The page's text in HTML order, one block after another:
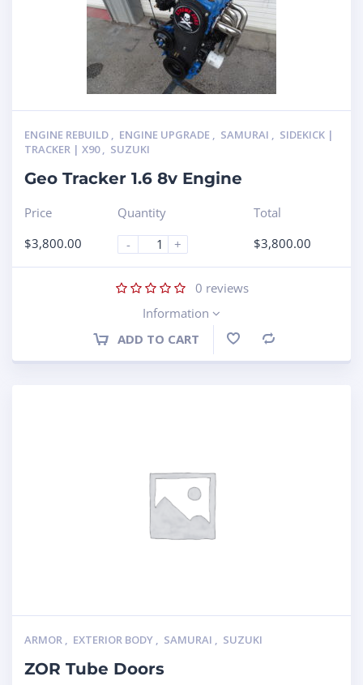
ENGINE REBUILD , ENGINE UPGRADE , SAMURAI , SIDEKICK |
TRACKER | X90, SUZUKI
Geo Tracker 1.6 8v Engine
Price
$3,800.00
Quantity
-
+
Total
$3,800.00
0 reviews
Information
ADD TO CART
ARMOR , EXTERIOR BODY , SAMURAI , SUZUKI
ZOR Tube Doors